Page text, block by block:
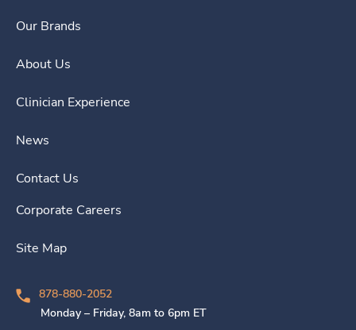
Our Brands
About Us
Clinician Experience
News
Contact Us
Corporate Careers
Site Map
878-880-2052
Monday – Friday, 8am to 6pm ET